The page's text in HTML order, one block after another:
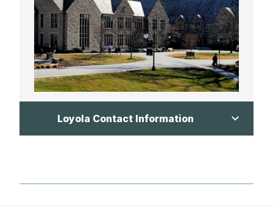
Loyola Contact Information
jadavalli@verizon.net